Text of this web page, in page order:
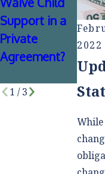
2022
Support in a
Private
Agreement?
1 /3